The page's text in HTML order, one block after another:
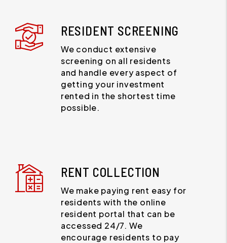
RESIDENT SCREENING
We conduct extensive
screening on all residents
and handle every aspect of
getting your investment
rented in the shortest time
possible.
RENT COLLECTION
We make paying rent easy for
residents with the online
resident portal that can be
accessed 24/7. We
encourage residents to pay